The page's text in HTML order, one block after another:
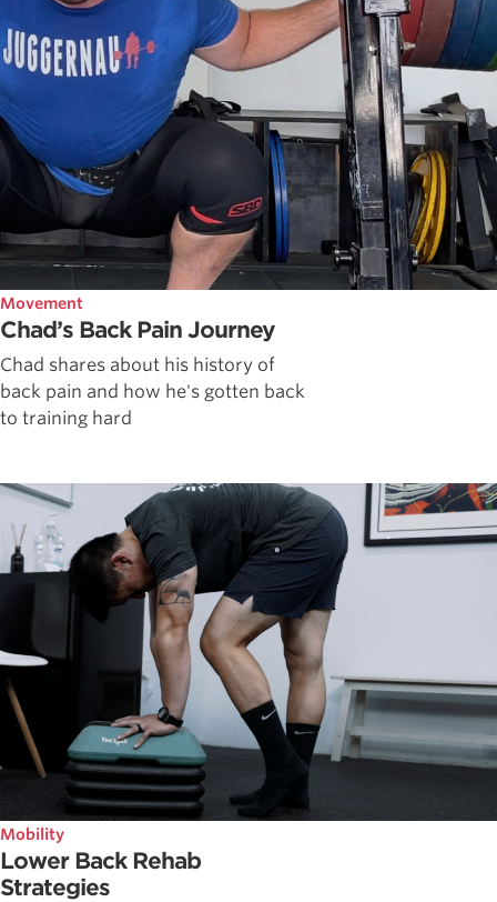
Movement
Chad’s Back Pain Journey
Chad shares about his history of
back pain and how he's gotten back
to training hard
Mobility
Lower Back Rehab
Strategies